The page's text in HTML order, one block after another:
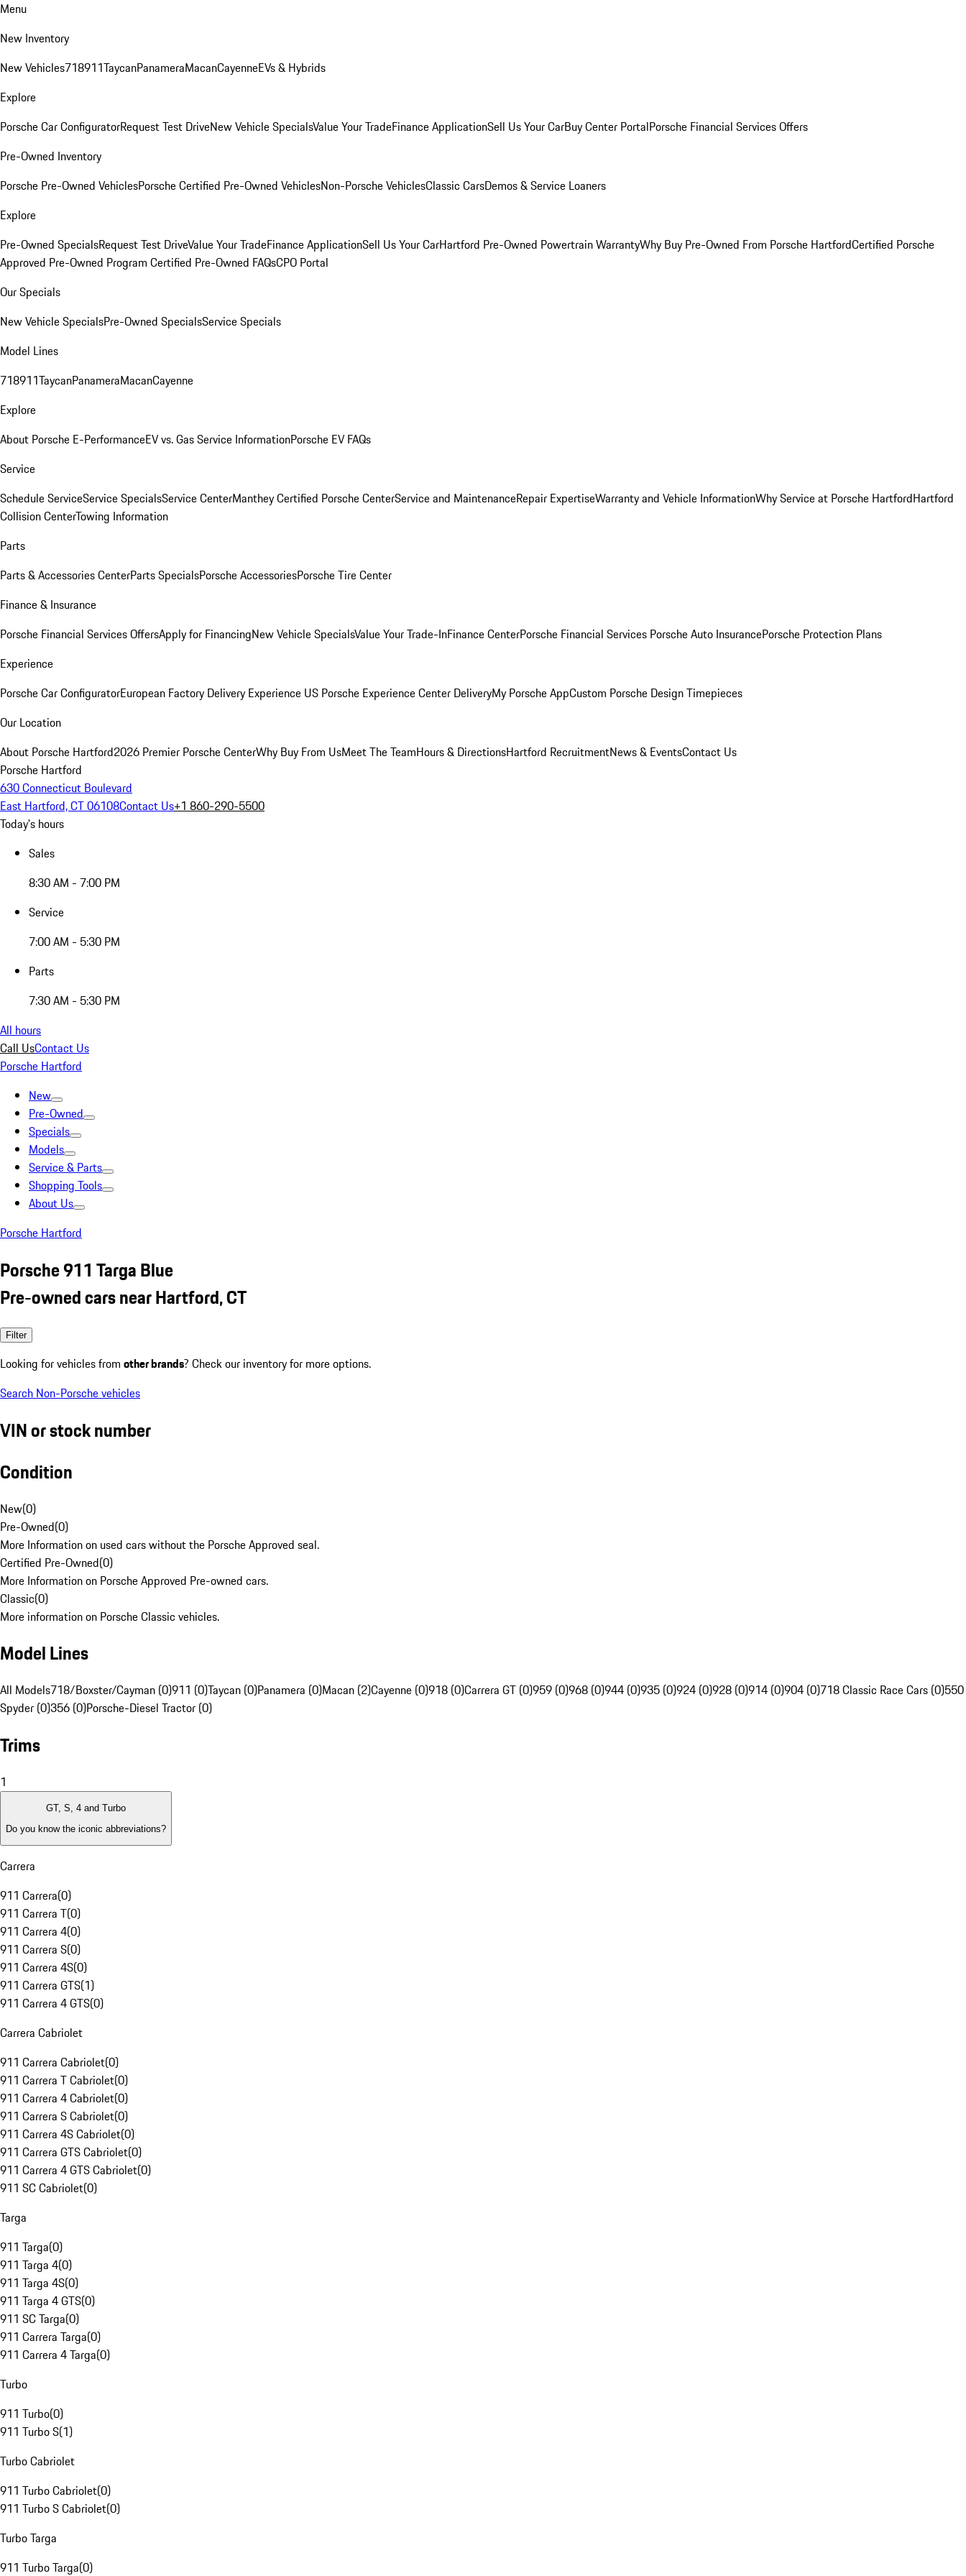
Menu
New Inventory
New Vehicles718911TaycanPanameraMacanCayenneEVs & Hybrids
Explore
Porsche Car ConfiguratorRequest Test DriveNew Vehicle SpecialsValue Your TradeFinance ApplicationSell Us Your CarBuy Center PortalPorsche Financial Services Offers
Pre-Owned Inventory
Porsche Pre-Owned VehiclesPorsche Certified Pre-Owned VehiclesNon-Porsche VehiclesClassic CarsDemos & Service Loaners
Explore
Pre-Owned SpecialsRequest Test DriveValue Your TradeFinance ApplicationSell Us Your CarHartford Pre-Owned Powertrain WarrantyWhy Buy Pre-Owned From Porsche HartfordCertified Porsche
Approved Pre-Owned Program Certified Pre-Owned FAQsCPO Portal
Our Specials
New Vehicle SpecialsPre-Owned SpecialsService Specials
Model Lines
718911TaycanPanameraMacanCayenne
Explore
About Porsche E-PerformanceEV vs. Gas Service InformationPorsche EV FAQs
Service
Schedule ServiceService SpecialsService CenterManthey Certified Porsche CenterService and MaintenanceRepair ExpertiseWarranty and Vehicle InformationWhy Service at Porsche HartfordHartford
Collision CenterTowing Information
Parts
Parts & Accessories CenterParts SpecialsPorsche AccessoriesPorsche Tire Center
Finance & Insurance
Porsche Financial Services OffersApply for FinancingNew Vehicle SpecialsValue Your Trade-InFinance CenterPorsche Financial Services Porsche Auto InsurancePorsche Protection Plans
Experience
Porsche Car ConfiguratorEuropean Factory Delivery Experience US Porsche Experience Center DeliveryMy Porsche AppCustom Porsche Design Timepieces
Our Location
About Porsche Hartford2026 Premier Porsche CenterWhy Buy From UsMeet The TeamHours & DirectionsHartford RecruitmentNews & EventsContact Us
Porsche Hartford
630 Connecticut Boulevard
East Hartford, CT 06108Contact Us+1 860-290-5500
Today's hours
Sales
8:30 AM - 7:00 PM
Service
7:00 AM - 5:30 PM
Parts
7:30 AM - 5:30 PM
All hours
Call UsContact Us
Porsche Hartford
New
Pre-Owned
Specials
Models
Service & Parts
Shopping Tools
About Us
Porsche Hartford
Porsche 911 Targa Blue
Pre-owned cars near Hartford, CT
Filter
Looking for vehicles from other brands? Check our inventory for more options.
Search Non-Porsche vehicles
VIN or stock number
Condition
New(0)
Pre-Owned(0)
More Information on used cars without the Porsche Approved seal.
Certified Pre-Owned(0)
More Information on Porsche Approved Pre-owned cars.
Classic(0)
More information on Porsche Classic vehicles.
Model Lines
All Models718/Boxster/Cayman (0)911 (0)Taycan (0)Panamera (0)Macan (2)Cayenne (0)918 (0)Carrera GT (0)959 (0)968 (0)944 (0)935 (0)924 (0)928 (0)914 (0)904 (0)718 Classic Race Cars (0)550
Spyder (0)356 (0)Porsche-Diesel Tractor (0)
Trims
1
GT, S, 4 and Turbo
Do you know the iconic abbreviations?
Carrera
911 Carrera(0)
911 Carrera T(0)
911 Carrera 4(0)
911 Carrera S(0)
911 Carrera 4S(0)
911 Carrera GTS(1)
911 Carrera 4 GTS(0)
Carrera Cabriolet
911 Carrera Cabriolet(0)
911 Carrera T Cabriolet(0)
911 Carrera 4 Cabriolet(0)
911 Carrera S Cabriolet(0)
911 Carrera 4S Cabriolet(0)
911 Carrera GTS Cabriolet(0)
911 Carrera 4 GTS Cabriolet(0)
911 SC Cabriolet(0)
Targa
911 Targa(0)
911 Targa 4(0)
911 Targa 4S(0)
911 Targa 4 GTS(0)
911 SC Targa(0)
911 Carrera Targa(0)
911 Carrera 4 Targa(0)
Turbo
911 Turbo(0)
911 Turbo S(1)
Turbo Cabriolet
911 Turbo Cabriolet(0)
911 Turbo S Cabriolet(0)
Turbo Targa
911 Turbo Targa(0)